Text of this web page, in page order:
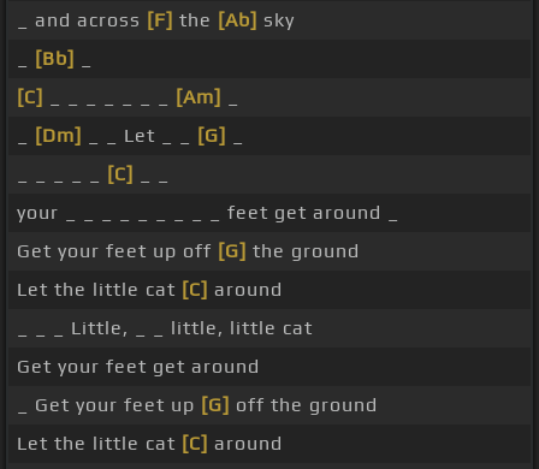
_ and across [F] the [Ab] sky
[Bb]
[C]
[Am]
[Dm] _ _ Let _ _ [G]
[C]
your _ _ _ _ _ _ _ _ _ feet get around _
Get your feet up off [G] the ground
Let the little cat [C] around
_ _ _ Little, _ _ little, little cat
Get your feet get around
_ Get your feet up [G] off the ground
Let the little cat [C] around